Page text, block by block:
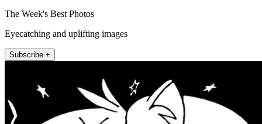
The Week's Best Photos
Eyecatching and uplifting images
Subscribe +